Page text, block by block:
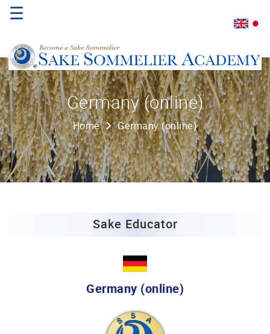
☰
Home
About
Us
Where
to
Study
Germany (online)
Home Germany (online)
Sake Educator
Germany (online)